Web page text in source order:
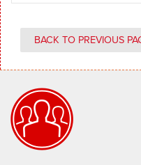
BACK TO PREVIOUS